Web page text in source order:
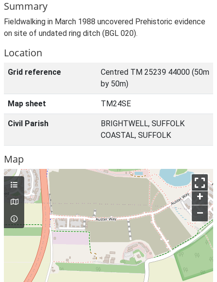
Summary
Fieldwalking in March 1988 uncovered Prehistoric evidence
on site of undated ring ditch (BGL 020).
Location
Grid reference
Centred TM 25239 44000 (50m
by 50m)
Map sheet TM24SE
Civil Parish
BRIGHTWELL, SUFFOLK
COASTAL, SUFFOLK
Map
+
–